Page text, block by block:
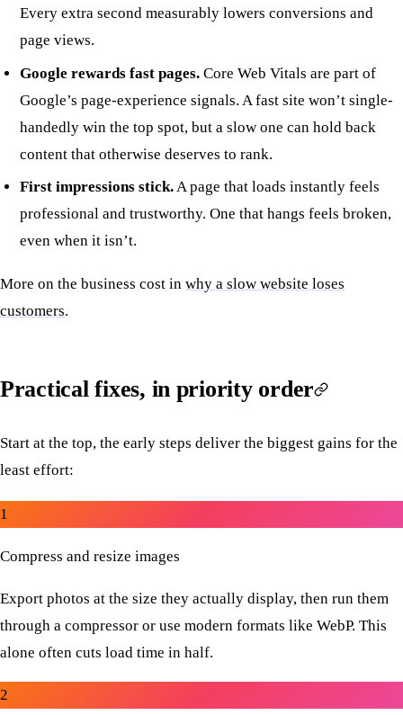
Every extra second measurably lowers conversions and
page views.
Google rewards fast pages. Core Web Vitals are part of
Google’s page-experience signals. A fast site won’t single-
handedly win the top spot, but a slow one can hold back
content that otherwise deserves to rank.
First impressions stick.A page that loads instantly feels
professional and trustworthy. One that hangs feels broken,
even when it isn’t.
More on the business cost in why a slow website loses
customers.
Practical fixes, in priority order
Start at the top, the early steps deliver the biggest gains for the
least effort:
1
Compress and resize images
Export photos at the size they actually display, then run them
through a compressor or use modern formats like WebP. This
alone often cuts load time in half.
2